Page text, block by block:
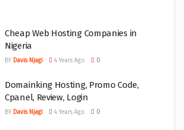
Cheap Web Hosting Companies in
Nigeria
BY Davis Njagi 4 Years Ago 0
Domainking Hosting, Promo Code,
Cpanel, Review, Login
BY Davis Njagi 4 Years Ago 0